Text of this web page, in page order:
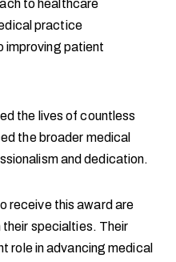
to healthcare
practice
improving patient
the lives of countless
the broader medical
and dedication.
receive this award are
their specialties. Their
role in advancing medical